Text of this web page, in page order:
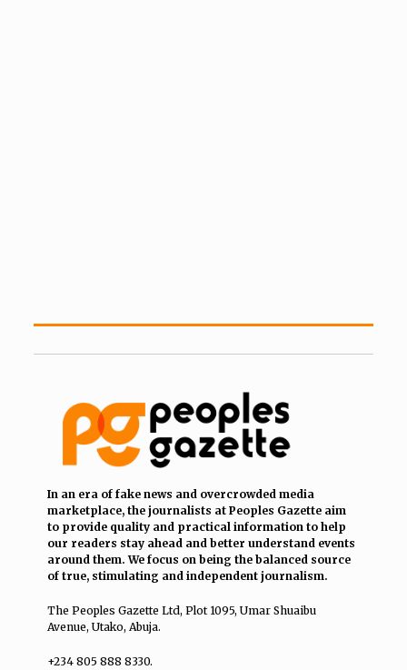
In an era of fake news and overcrowded media
marketplace, the journalists at Peoples Gazette aim
to provide quality and practical information to help
our readers stay ahead and better understand events
around them. We focus on being the balanced source
of true, stimulating and independent journalism.
The Peoples Gazette Ltd, Plot 1095, Umar Shuaibu
Avenue, Utako, Abuja.
+234 805 888 8330.